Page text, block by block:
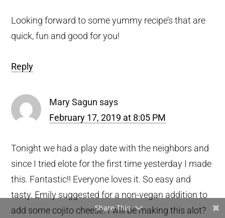
Looking forward to some yummy recipe’s that are
quick, fun and good for you!
Reply
Mary Sagun says
February 17, 2019 at 8:05 PM
Tonight we had a play date with the neighbors and
since I tried elote for the first time yesterday I made
this. Fantastic!! Everyone loves it. So easy and
tasty. Emily suggested for a non-vegan addition to
add some cojito cheese. I will be making this alot?
Share This